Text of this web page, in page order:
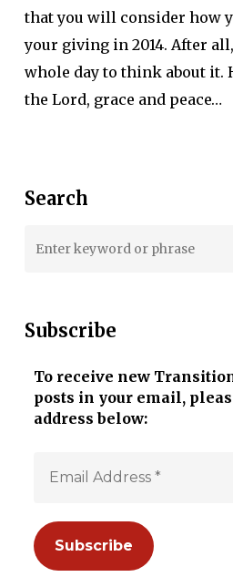
that you will consider how
your giving in 2014. After
whole day to think about it.
the Lord, grace and peace…
Search
Subscribe
To receive new
posts in your email,
address below: